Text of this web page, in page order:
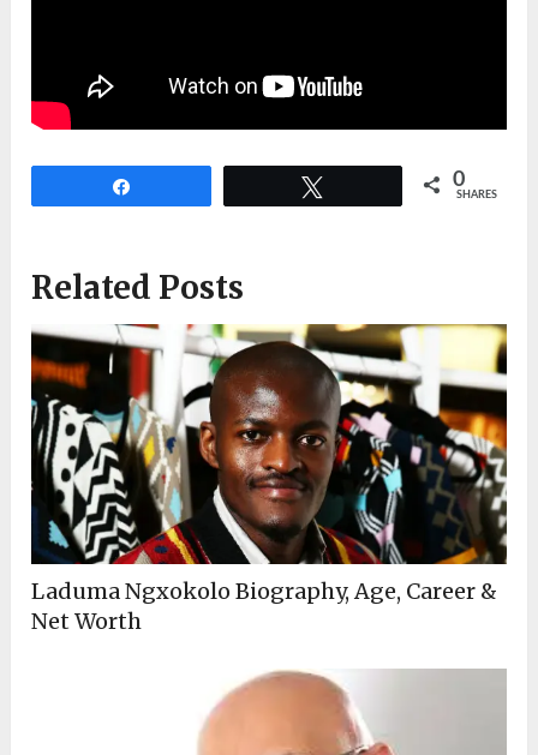
0
SHARES
Related Posts
Laduma Ngxokolo Biography, Age, Career &
Net Worth